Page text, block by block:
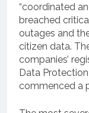
“coordinated
breached
outages and
citizen data.
companies’
Data
commenced a